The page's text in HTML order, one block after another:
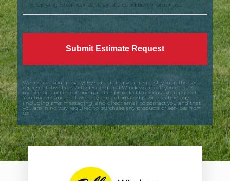
by replying STOP. Consent is not a condition of purchase.
We respect your privacy! By submitting your request, you authorize a
representative from Allied Siding and Windows to call you on the
mobile or landline phone number provided to discuss your project.
You understand that we may use automated phone technology
(including sms messaging) and direct email to contact you and that
you are in no way required to purchase any products or services from
us.